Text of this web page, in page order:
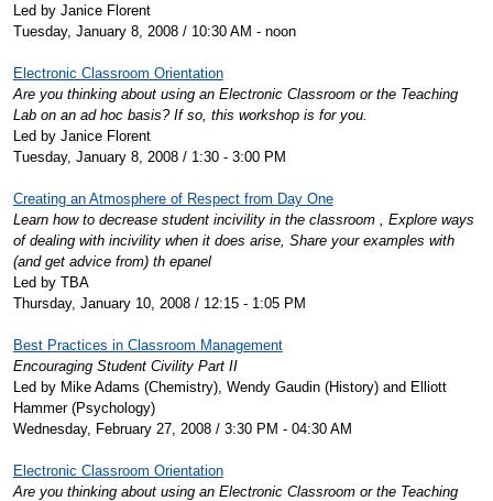
Led by Janice Florent
Tuesday, January 8, 2008 / 10:30 AM - noon
Electronic Classroom Orientation
Are you thinking about using an Electronic Classroom or the Teaching
Lab on an ad hoc basis? If so, this workshop is for you.
Led by Janice Florent
Tuesday, January 8, 2008 / 1:30 - 3:00 PM
Creating an Atmosphere of Respect from Day One
Learn how to decrease student incivility in the classroom , Explore ways
of dealing with incivility when it does arise, Share your examples with
(and get advice from) th epanel
Led by TBA
Thursday, January 10, 2008 / 12:15 - 1:05 PM
Best Practices in Classroom Management
Encouraging Student Civility Part II
Led by Mike Adams (Chemistry), Wendy Gaudin (History) and Elliott
Hammer (Psychology)
Wednesday, February 27, 2008 / 3:30 PM - 04:30 AM
Electronic Classroom Orientation
Are you thinking about using an Electronic Classroom or the Teaching